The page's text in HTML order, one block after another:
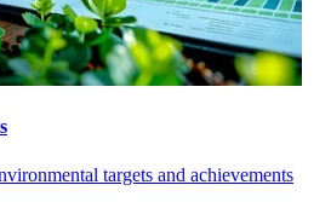
targets and achievements